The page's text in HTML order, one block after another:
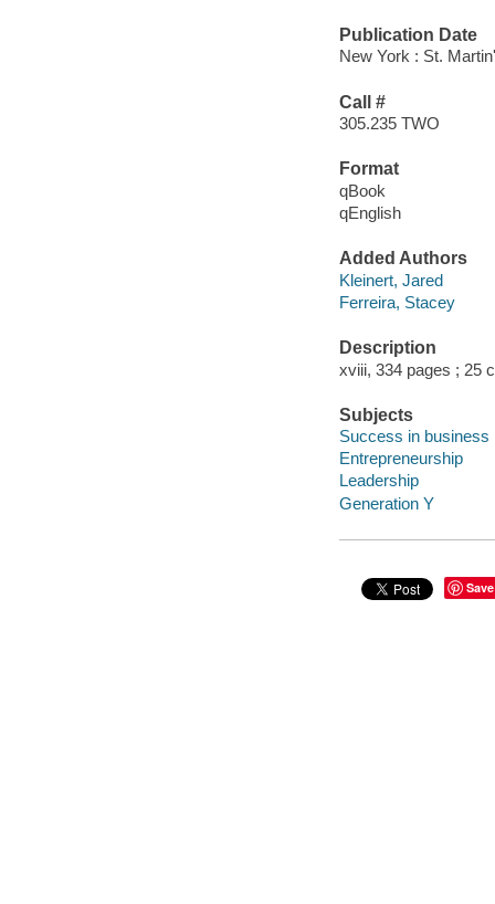
Publication Date
New York : St.
Call #
305.235 TWO
Format
qBook
qEnglish
Added Authors
Kleinert, Jared
Ferreira, Stacey
Description
xviii, 334 pages ; 25
Subjects
Success in business
Entrepreneurship
Leadership
Generation Y
Save